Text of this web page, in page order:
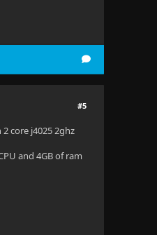
#5
core j4025 2ghz
and 4GB of ram